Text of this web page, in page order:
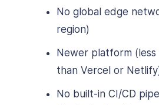
No global edge
region)
Newer platform
than Vercel or
No built-in CI/CD